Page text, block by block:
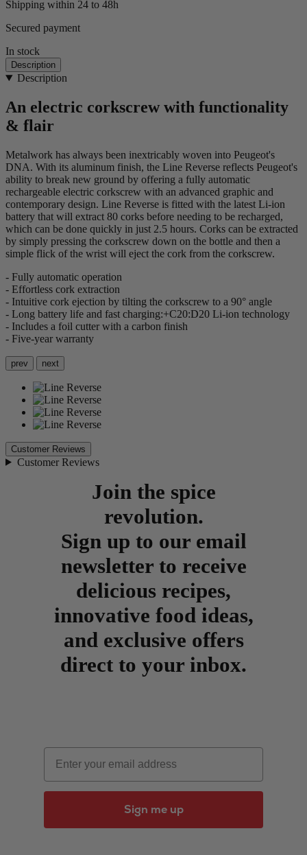
Shipping within 24 to 48h
Secured payment
In stock
Description
Description
An electric corkscrew with functionality
& flair
Metalwork has always been inextricably woven into Peugeot's
DNA. With its aluminum finish, the Line Reverse reflects Peugeot's
ability to break new ground by offering a fully automatic
rechargeable electric corkscrew with an advanced graphic and
contemporary design. Line Reverse is fitted with the latest Li-ion
battery that will extract 80 corks before needing to be recharged,
which can be done quickly in just 2.5 hours. Corks can be extracted
by simply pressing the corkscrew down on the bottle and then a
simple flick of the wrist will eject the cork from the corkscrew.
- Fully automatic operation
- Effortless cork extraction
- Intuitive cork ejection by tilting the corkscrew to a 90° angle
- Long battery life and fast charging:+C20:D20 Li-ion technology
- Includes a foil cutter with a carbon finish
- Five-year warranty
prev next
Customer Reviews
Customer Reviews
Join the spice
revolution.
Sign up to our email
newsletter to receive
delicious recipes,
innovative food ideas,
and exclusive offers
direct to your inbox.
Email
Sign me up